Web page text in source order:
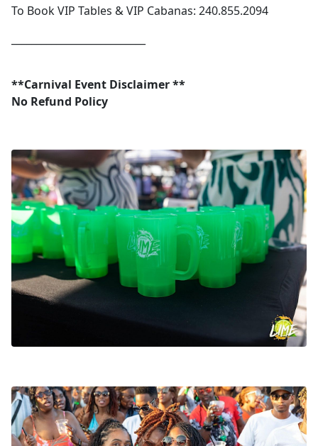
To Book VIP Tables & VIP Cabanas: 240.855.2094
**Carnival Event Disclaimer **
No Refund Policy